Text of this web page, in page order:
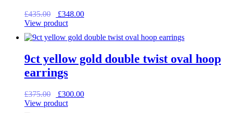
£435.00
Original
price
£435.00.
£348.00Current
£348.00.
View product
9ct yellow gold double twist oval hoop
earrings
£375.00
Original
price
£300.00Current
View product